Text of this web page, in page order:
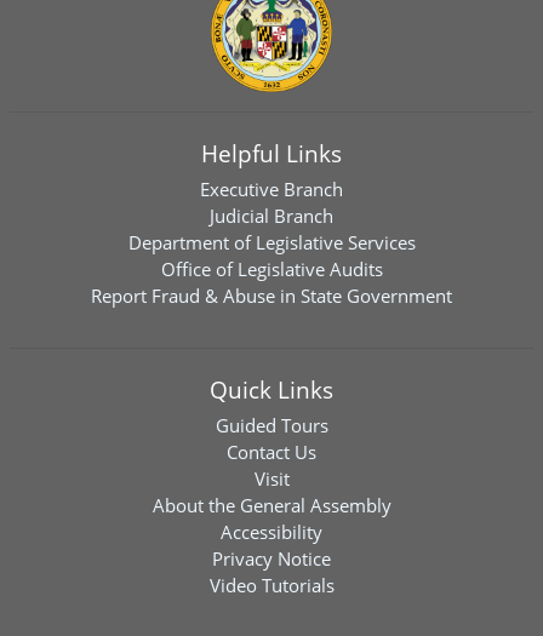
Helpful Links
Executive Branch
Judicial Branch
Department of Legislative Services
Office of Legislative Audits
Report Fraud & Abuse in State Government
Quick Links
Guided Tours
Contact Us
Visit
About the General Assembly
Accessibility
Privacy Notice
Video Tutorials